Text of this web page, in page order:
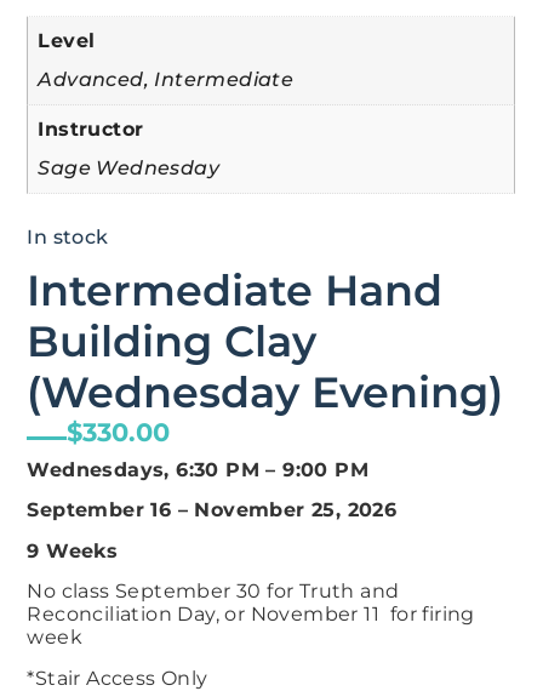
Level
Advanced, Intermediate
Instructor
Sage Wednesday
In stock
Intermediate Hand
Building Clay
(Wednesday Evening)
$330.00
Wednesdays, 6:30 PM – 9:00 PM
September 16 – November 25, 2026
9 Weeks
No class September 30 for Truth and
Reconciliation Day, or November 11 for firing
week
*Stair Access Only